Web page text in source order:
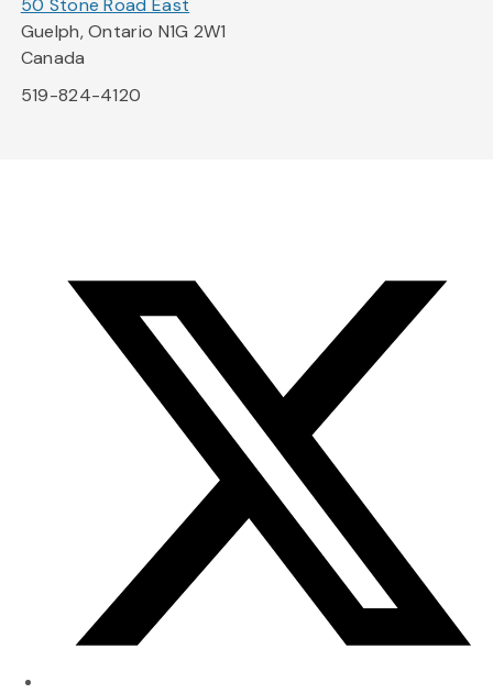
50 Stone Road East
Guelph, Ontario N1G 2W1
Canada
519-824-4120